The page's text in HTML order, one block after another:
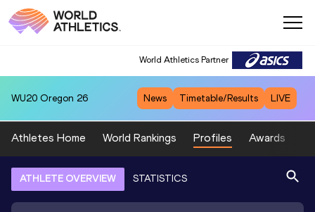
World Athletics Partner
WU20 Oregon 26 News Timetable/Results LIVE
Athletes Home World Rankings Profiles Awards
ATHLETE OVERVIEW STATISTICS